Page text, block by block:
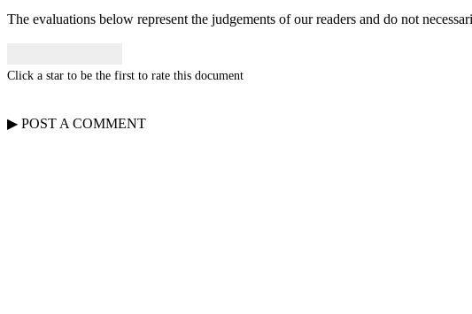
The evaluations below represent the judgements of our readers and do not
Click a star to be the first to rate this document
▶ POST A COMMENT